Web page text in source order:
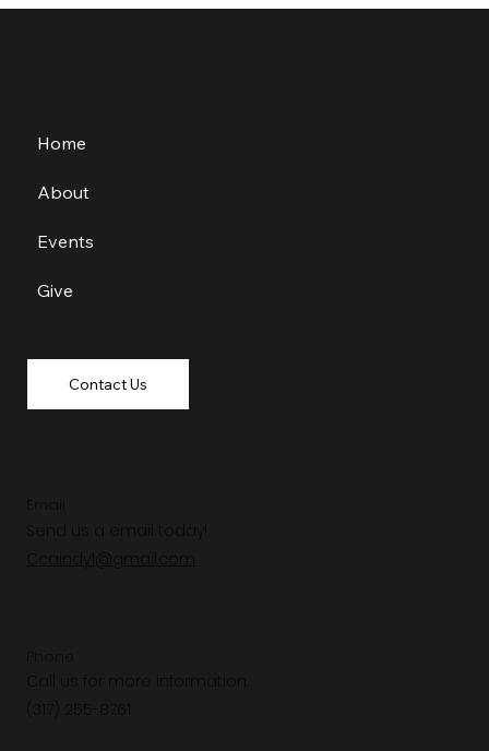
Send us a email today!
Ccaindy1@gmail.com
Call us for more information.
Home
About
Events
Give
Contact Us